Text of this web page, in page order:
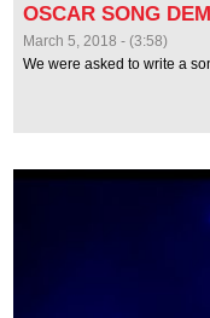
OSCAR SONG
March 5, 2018 - (3:58)
We were asked to write a